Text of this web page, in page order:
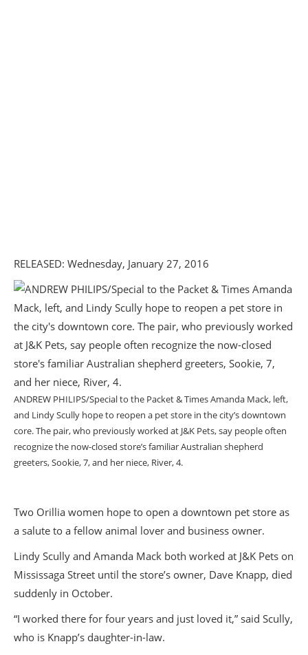
RELEASED: Wednesday, January 27, 2016
ANDREW PHILIPS/Special to the Packet & Times Amanda Mack, left,
and Lindy Scully hope to reopen a pet store in the city’s downtown
core. The pair, who previously worked at J&K Pets, say people often
recognize the now-closed store’s familiar Australian shepherd
greeters, Sookie, 7, and her niece, River, 4.
Two Orillia women hope to open a downtown pet store as
a salute to a fellow animal lover and business owner.
Lindy Scully and Amanda Mack both worked at J&K Pets on
Mississaga Street until the store’s owner, Dave Knapp, died
suddenly in October.
“I worked there for four years and just loved it,” said Scully,
who is Knapp’s daughter-in-law.